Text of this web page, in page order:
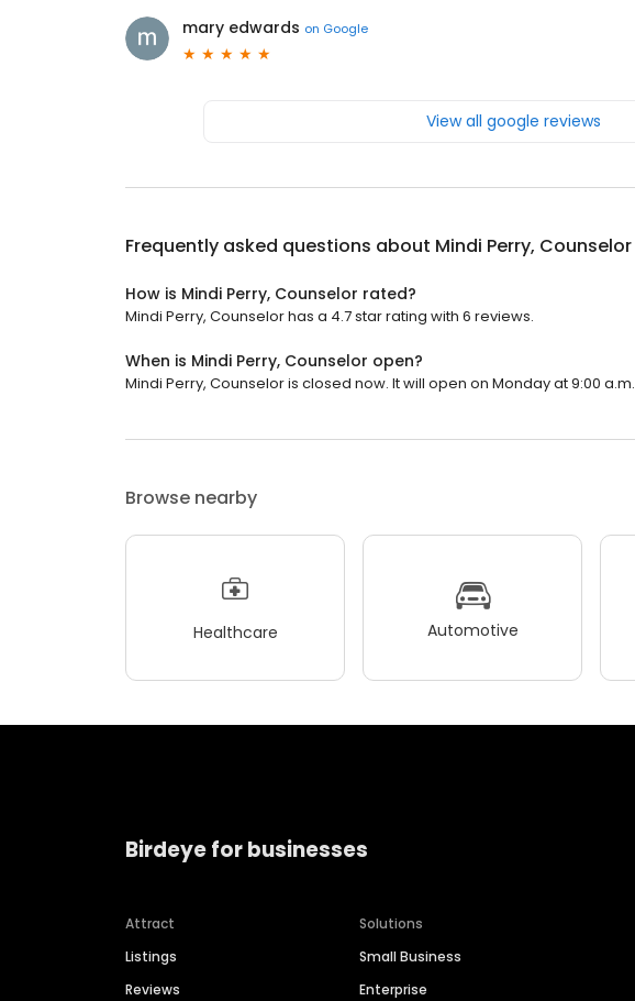
mary edwards on Google
View all google reviews
Frequently asked questions about Mindi Perry, Counselor
How is Mindi Perry, Counselor rated?
Mindi Perry, Counselor has a 4.7 star rating with 6 reviews.
When is Mindi Perry, Counselor open?
Mindi Perry, Counselor is closed now. It will open on Monday at 9:00 a.m.
Browse nearby
Healthcare Automotive
Birdeye for businesses
Attract
Listings
Reviews
Solutions
Small Business
Enterprise